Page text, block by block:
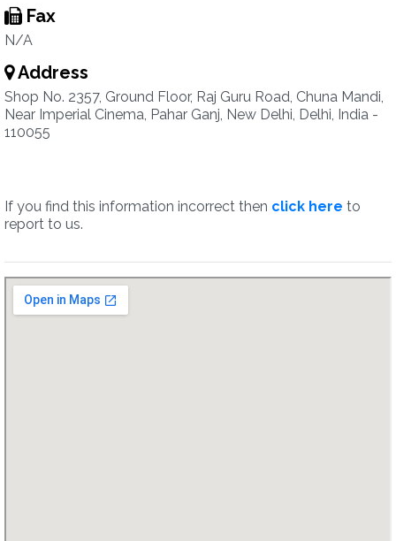
Fax
N/A
Address
Shop No. 2357, Ground Floor, Raj Guru Road, Chuna Mandi,
Near Imperial Cinema, Pahar Ganj, New Delhi, Delhi, India -
110055
If you find this information incorrect then click here to
report to us.